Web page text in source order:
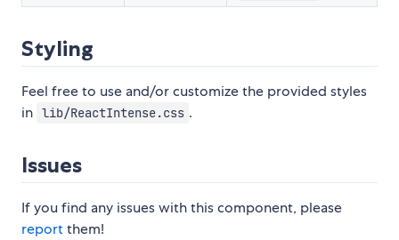
Styling
Feel free to use and/or customize the provided styles
in lib/ReactIntense.css .
Issues
If you find any issues with this component, please
reportthem!